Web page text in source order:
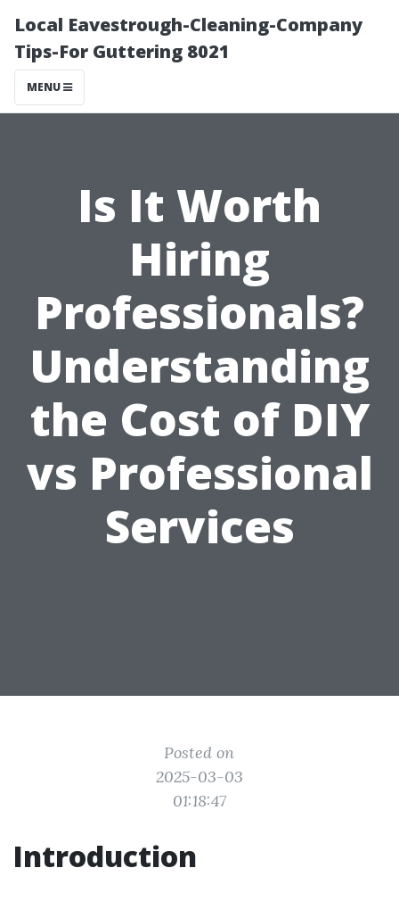
Local Eavestrough-Cleaning-Company
Tips-For Guttering 8021
MENU
Is It Worth
Hiring
Professionals?
Understanding
the Cost of DIY
vs Professional
Services
Posted on
2025-03-03
01:18:47
Introduction